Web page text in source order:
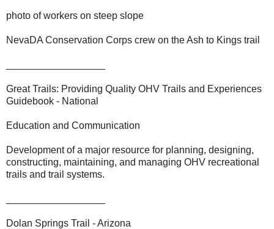
photo of workers on steep slope
NevaDA Conservation Corps crew on the Ash to Kings trail
Great Trails: Providing Quality OHV Trails and Experiences
Guidebook - National
Education and Communication
Development of a major resource for planning, designing,
constructing, maintaining, and managing OHV recreational
trails and trail systems.
Dolan Springs Trail - Arizona